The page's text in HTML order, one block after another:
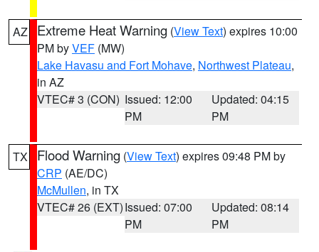
AZ Extreme Heat Warning (View Text) expires 10:00
PM byVEF (MW)
Lake Havasu and Fort Mohave, Northwest Plateau,
in AZ
VTEC# 3 (CON) Issued: 12:00
PM
Updated: 04:15
PM
TX Flood Warning (View Text) expires 09:48 PM by
CRP (AE/DC)
McMullen, in TX
VTEC# 26 (EXT)Issued: 07:00
PM
Updated: 08:14
PM